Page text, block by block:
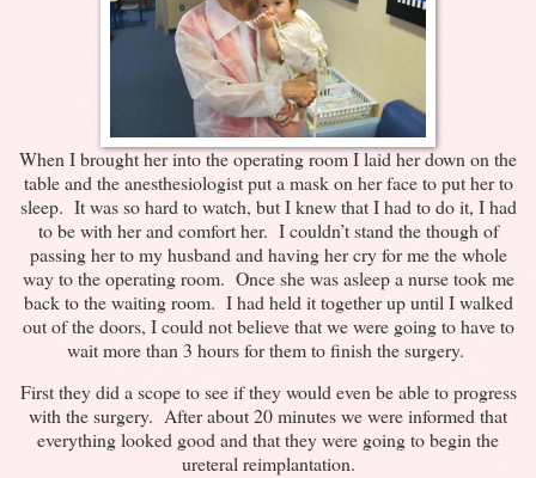
When I brought her into the operating room I laid her down on the
table and the anesthesiologist put a mask on her face to put her to
sleep. It was so hard to watch, but I knew that I had to do it, I had
to be with her and comfort her. I couldn’t stand the though of
passing her to my husband and having her cry for me the whole
way to the operating room. Once she was asleep a nurse took me
back to the waiting room. I had held it together up until I walked
out of the doors, I could not believe that we were going to have to
wait more than 3 hours for them to finish the surgery.
First they did a scope to see if they would even be able to progress
with the surgery. After about 20 minutes we were informed that
everything looked good and that they were going to begin the
ureteral reimplantation.